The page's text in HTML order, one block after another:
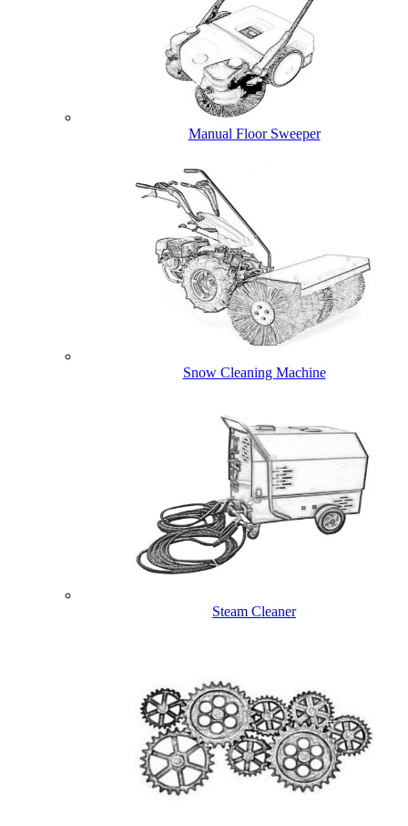
Manual Floor Sweeper
Snow Cleaning Machine
Steam Cleaner